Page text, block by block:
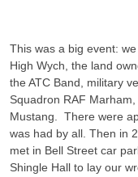
This was a big event:
High Wych, the land
the ATC Band, military
Squadron RAF
Mustang. There were
was had by all. Then in
met in Bell Street car
Shingle Hall to lay our